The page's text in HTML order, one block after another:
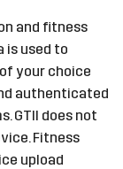
and fitness
is used to
your choice
authenticated
GTII does not
Fitness
upload